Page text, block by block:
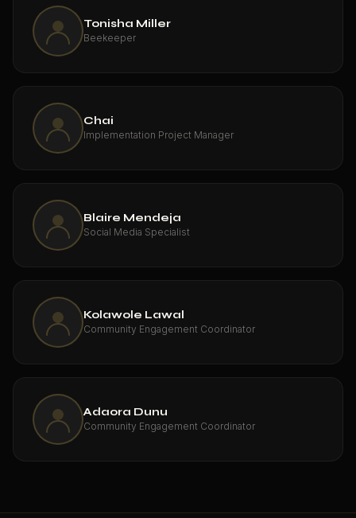
Tonisha Miller
Beekeeper
Chai
Implementation Project Manager
Blaire Mendeja
Social Media Specialist
Kolawole Lawal
Community Engagement Coordinator
Adaora Dunu
Community Engagement Coordinator